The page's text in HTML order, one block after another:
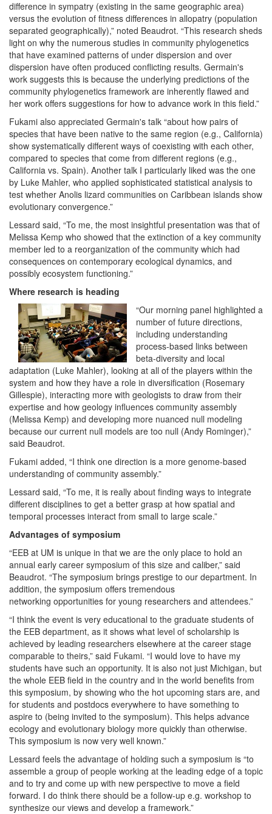
difference in sympatry (existing in the same geographic area)
versus the evolution of fitness differences in allopatry (population
separated geographically),” noted Beaudrot. “This research sheds
light on why the numerous studies in community phylogenetics
that have examined patterns of under dispersion and over
dispersion have often produced conflicting results. Germain's
work suggests this is because the underlying predictions of the
community phylogenetics framework are inherently flawed and
her work offers suggestions for how to advance work in this field.”
Fukami also appreciated Germain's talk “about how pairs of
species that have been native to the same region (e.g., California)
show systematically different ways of coexisting with each other,
compared to species that come from different regions (e.g.,
California vs. Spain). Another talk I particularly liked was the one
by Luke Mahler, who applied sophisticated statistical analysis to
test whether Anolis lizard communities on Caribbean islands show
evolutionary convergence.”
Lessard said, “To me, the most insightful presentation was that of
Melissa Kemp who showed that the extinction of a key community
member led to a reorganization of the community which had
consequences on contemporary ecological dynamics, and
possibly ecosystem functioning.”
Where research is heading
“Our morning panel highlighted a
number of future directions,
including understanding
process-based links between
beta-diversity and local
adaptation (Luke Mahler), looking at all of the players within the
system and how they have a role in diversification (Rosemary
Gillespie), interacting more with geologists to draw from their
expertise and how geology influences community assembly
(Melissa Kemp) and developing more nuanced null modeling
because our current null models are too null (Andy Rominger),”
said Beaudrot.
Fukami added, “I think one direction is a more genome-based
understanding of community assembly.”
Lessard said, “To me, it is really about finding ways to integrate
different disciplines to get a better grasp at how spatial and
temporal processes interact from small to large scale.”
Advantages of symposium
“EEB at UM is unique in that we are the only place to hold an
annual early career symposium of this size and caliber,” said
Beaudrot. “The symposium brings prestige to our department. In
addition, the symposium offers tremendous
networking opportunities for young researchers and attendees.”
“I think the event is very educational to the graduate students of
the EEB department, as it shows what level of scholarship is
achieved by leading researchers elsewhere at the career stage
comparable to theirs,” said Fukami. “I would love to have my
students have such an opportunity. It is also not just Michigan, but
the whole EEB field in the country and in the world benefits from
this symposium, by showing who the hot upcoming stars are, and
for students and postdocs everywhere to have something to
aspire to (being invited to the symposium). This helps advance
ecology and evolutionary biology more quickly than otherwise.
This symposium is now very well known.”
Lessard feels the advantage of holding such a symposium is “to
assemble a group of people working at the leading edge of a topic
and to try and come up with new perspective to move a field
forward. I do think there should be a follow-up e.g. workshop to
synthesize our views and develop a framework.”